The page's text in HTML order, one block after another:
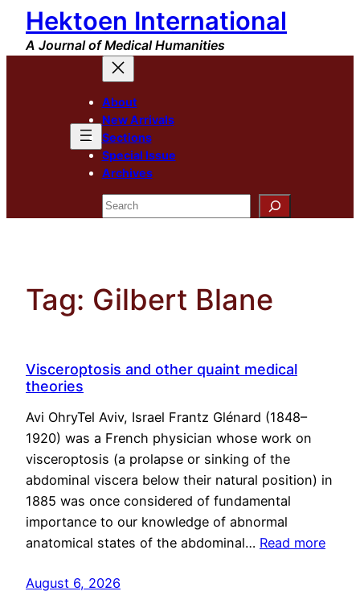
Skip
content
Hektoen International
A Journal of Medical Humanities
About
New Arrivals
Sections
Special Issue
Archives
Search
Tag: Gilbert Blane
Visceroptosis and other quaint medical
theories
Avi OhryTel Aviv, Israel Frantz Glénard (1848–
1920) was a French physician whose work on
visceroptosis (a prolapse or sinking of the
abdominal viscera below their natural position) in
1885 was once considered of fundamental
importance to our knowledge of abnormal
anatomical states of the abdominal… Read more
August 6, 2026